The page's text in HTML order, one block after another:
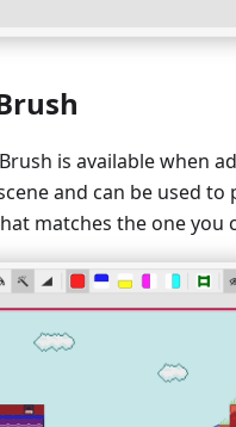
is available when
and can be used to
matches the one you